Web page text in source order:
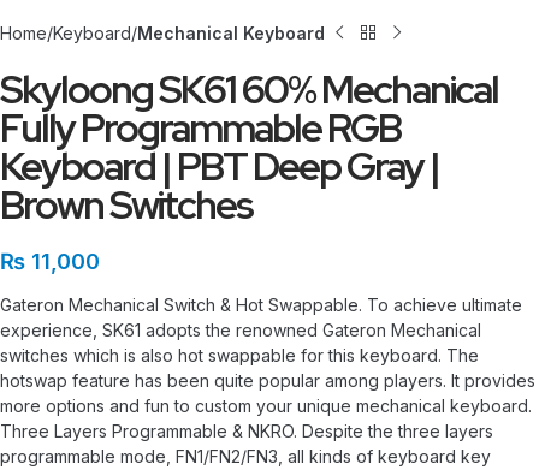
Home Keyboard Mechanical Keyboard
Skyloong SK61 60% Mechanical
Fully Programmable RGB
Keyboard | PBT Deep Gray |
Brown Switches
₨ 11,000
Gateron Mechanical Switch & Hot Swappable. To achieve ultimate
experience, SK61 adopts the renowned Gateron Mechanical
switches which is also hot swappable for this keyboard. The
hotswap feature has been quite popular among players. It provides
more options and fun to custom your unique mechanical keyboard.
Three Layers Programmable & NKRO. Despite the three layers
programmable mode, FN1/FN2/FN3, all kinds of keyboard key